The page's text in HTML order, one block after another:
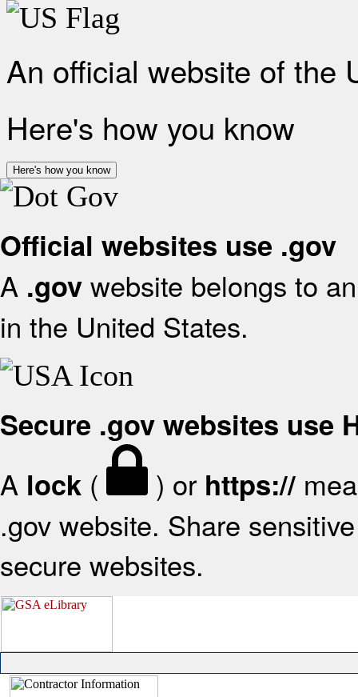
An official website of the
Here's how you know
Here's how you know
Official websites use .gov
A .gov website belongs to
in the United States.
Secure .gov websites use
A lock ( ) or https://
.gov website. Share
secure websites.